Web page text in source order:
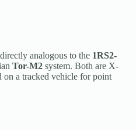
analogous to the 1RS2-
Tor-M2 system. Both are X-
on a tracked vehicle for point